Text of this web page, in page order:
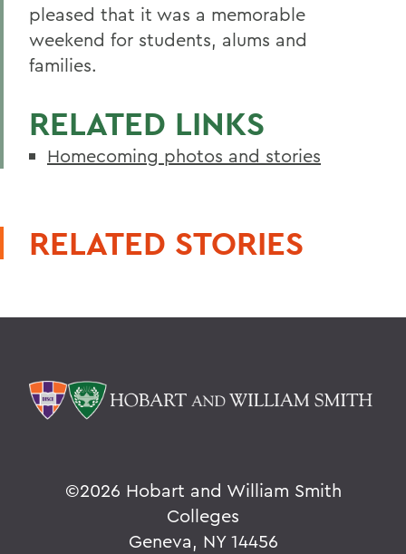
pleased that it was a memorable
weekend for students, alums and
families.
RELATED LINKS
Homecoming photos and stories
RELATED STORIES
©2026 Hobart and William Smith
Colleges
Geneva, NY 14456